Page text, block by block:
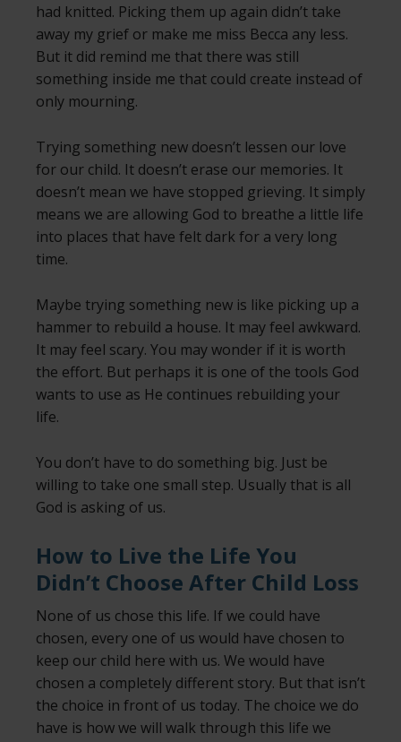
had knitted. Picking them up again didn’t take
away my grief or make me miss Becca any less.
But it did remind me that there was still
something inside me that could create instead of
only mourning.
Trying something new doesn’t lessen our love
for our child. It doesn’t erase our memories. It
doesn’t mean we have stopped grieving. It simply
means we are allowing God to breathe a little life
into places that have felt dark for a very long
time.
Maybe trying something new is like picking up a
hammer to rebuild a house. It may feel awkward.
It may feel scary. You may wonder if it is worth
the effort. But perhaps it is one of the tools God
wants to use as He continues rebuilding your
life.
You don’t have to do something big. Just be
willing to take one small step. Usually that is all
God is asking of us.
How to Live the Life You
Didn’t Choose After Child Loss
None of us chose this life. If we could have
chosen, every one of us would have chosen to
keep our child here with us. We would have
chosen a completely different story. But that isn’t
the choice in front of us today. The choice we do
have is how we will walk through this life we